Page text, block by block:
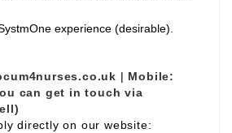
experience (desirable).
| Mobile:
can get in touch via
directly on our website: